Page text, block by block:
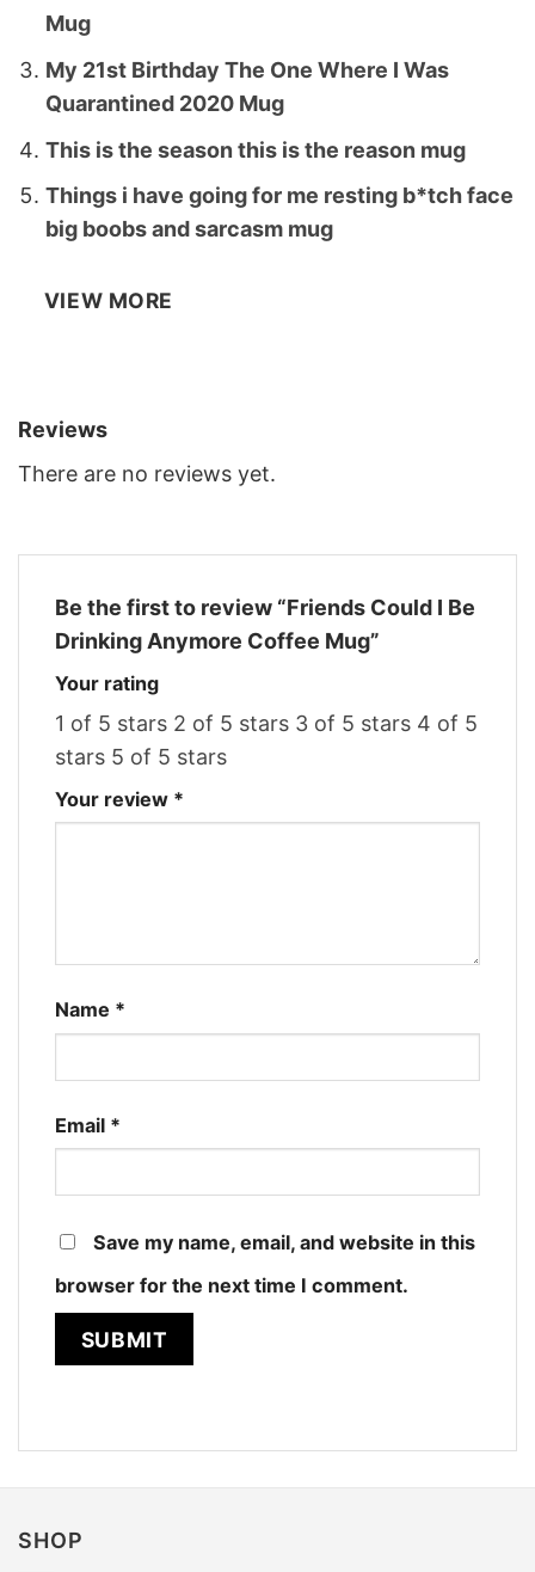
Mug
My 21st Birthday The One Where I Was
Quarantined 2020 Mug
This is the season this is the reason mug
Things i have going for me resting b*tch face
big boobs and sarcasm mug
VIEW MORE
Reviews
There are no reviews yet.
Be the first to review “Friends Could I Be
Drinking Anymore Coffee Mug”
Your rating
1 of 5 stars 2 of 5 stars 3 of 5 stars 4 of 5
stars 5 of 5 stars
Your review *
Name *
Email *
Save my name, email, and website in this
browser for the next time I comment.
SHOP